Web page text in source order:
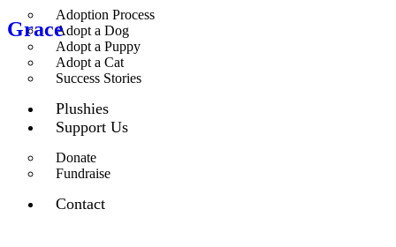
Adoption Process
Adopt a Dog
Adopt a Puppy
Adopt a Cat
Success Stories
Plushies
Support Us
Donate
Fundraise
Contact
Grace